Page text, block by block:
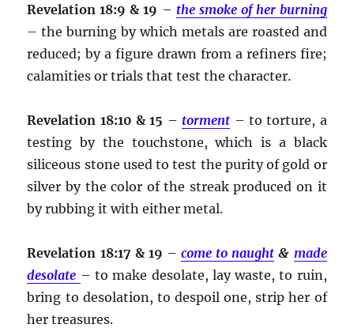
Revelation 18:9 & 19 – the smoke of her burning
– the burning by which metals are roasted and
reduced; by a figure drawn from a refiners fire;
calamities or trials that test the character.
Revelation 18:10 & 15 – torment – to torture, a
testing by the touchstone, which is a black
siliceous stone used to test the purity of gold or
silver by the color of the streak produced on it
by rubbing it with either metal.
Revelation 18:17 & 19 –come to naught & made
desolate – to make desolate, lay waste, to ruin,
bring to desolation, to despoil one, strip her of
her treasures.